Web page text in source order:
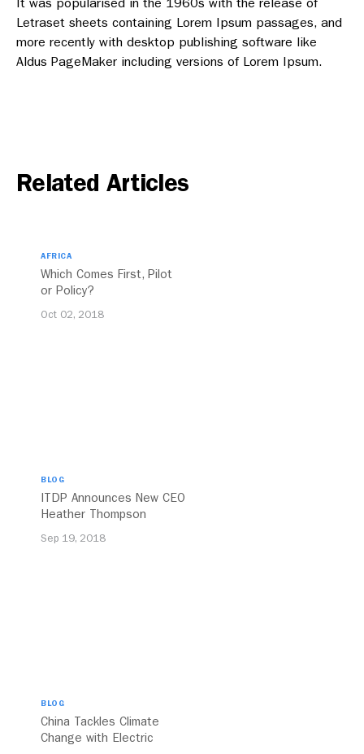
Letraset sheets containing Lorem Ipsum passages, and
more recently with desktop publishing software like
Aldus PageMaker including versions of Lorem Ipsum.
Related Articles
AFRICA
Which Comes First, Pilot
or Policy?
Oct 02, 2018
BLOG
ITDP Announces New CEO
Heather Thompson
Sep 19, 2018
BLOG
China Tackles Climate
Change with Electric